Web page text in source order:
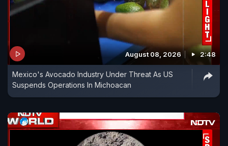
August 08, 2026 2:48
Mexico's Avocado Industry Under Threat As US
Suspends Operations In Michoacan